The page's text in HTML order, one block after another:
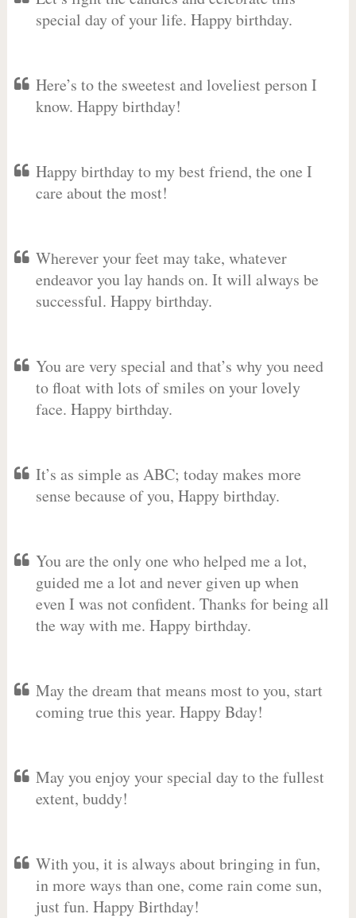
special day of your life. Happy birthday.
Here’s to the sweetest and loveliest person I
know. Happy birthday!
Happy birthday to my best friend, the one I
care about the most!
Wherever your feet may take, whatever
endeavor you lay hands on. It will always be
successful. Happy birthday.
You are very special and that’s why you need
to float with lots of smiles on your lovely
face. Happy birthday.
It’s as simple as ABC; today makes more
sense because of you, Happy birthday.
You are the only one who helped me a lot,
guided me a lot and never given up when
even I was not confident. Thanks for being all
the way with me. Happy birthday.
May the dream that means most to you, start
coming true this year. Happy Bday!
May you enjoy your special day to the fullest
extent, buddy!
With you, it is always about bringing in fun,
in more ways than one, come rain come sun,
just fun. Happy Birthday!